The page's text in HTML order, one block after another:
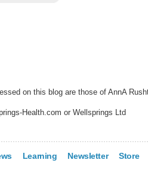
on this blog are those of AnnA
Health.com or Wellsprings Ltd
Learning Newsletter Store